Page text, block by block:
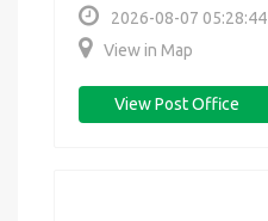
2026-08-07 05:28:44
View in Map
View Post Office